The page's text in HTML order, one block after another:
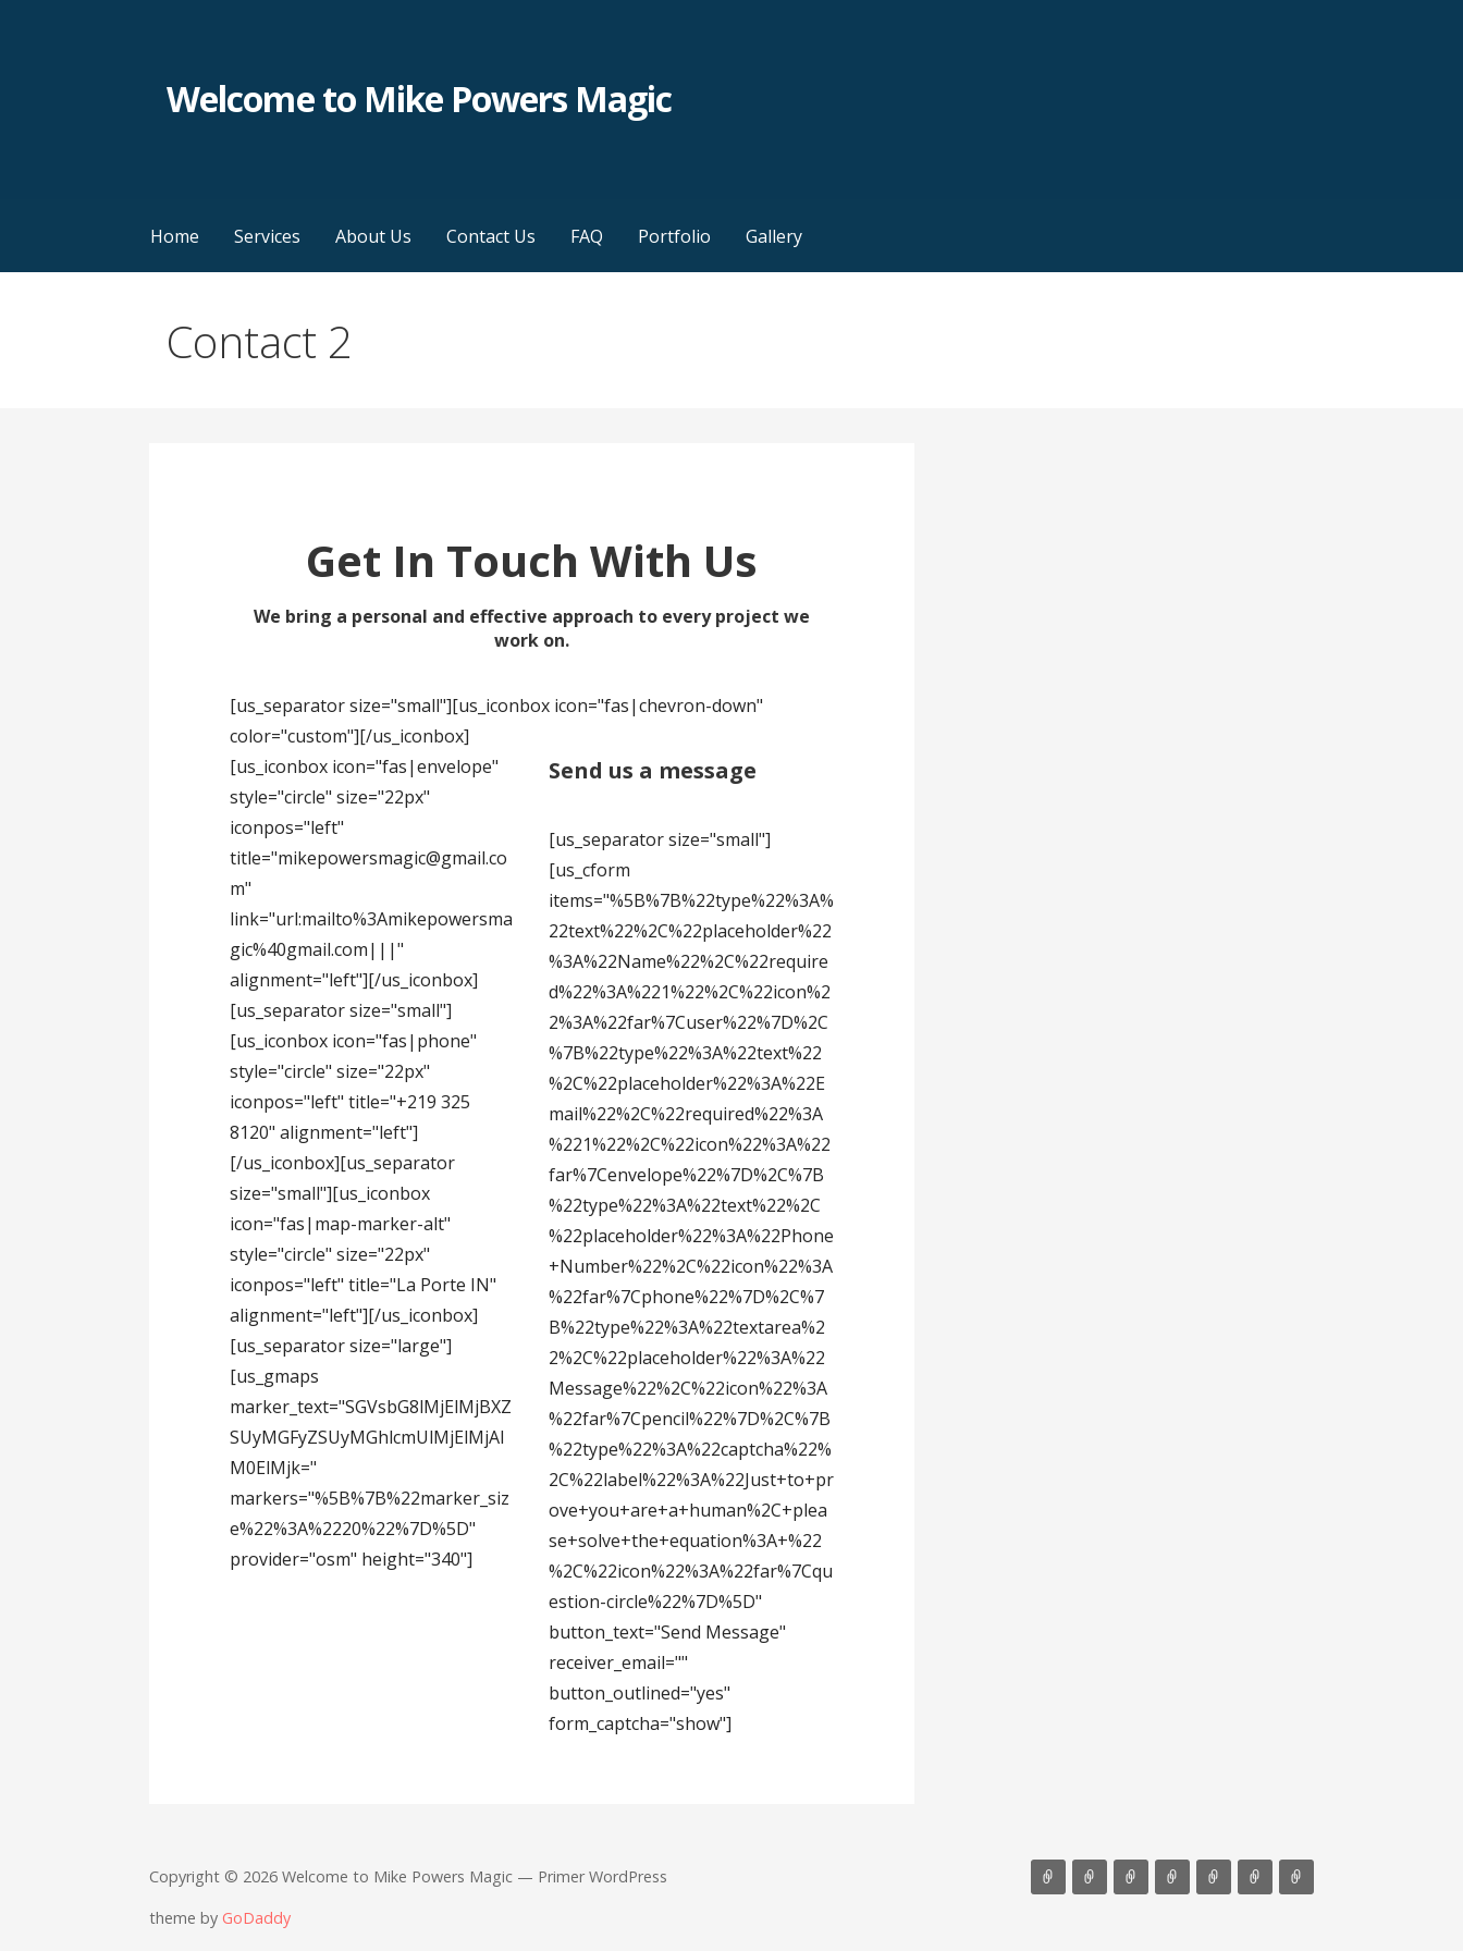
Welcome to Mike Powers Magic
Home Services About Us Contact Us FAQ Portfolio Gallery
Contact 2
Get In Touch With Us
We bring a personal and effective approach to every project we
work on.
[us_separator size="small"][us_iconbox icon="fas|chevron-down"
color="custom"][/us_iconbox]
[us_iconbox icon="fas|envelope"
style="circle" size="22px"
iconpos="left"
title="mikepowersmagic@gmail.co
m"
link="url:mailto%3Amikepowersma
gic%40gmail.com|||"
alignment="left"][/us_iconbox]
[us_separator size="small"]
[us_iconbox icon="fas|phone"
style="circle" size="22px"
iconpos="left" title="+219 325
8120" alignment="left"]
[/us_iconbox][us_separator
size="small"][us_iconbox
icon="fas|map-marker-alt"
style="circle" size="22px"
iconpos="left" title="La Porte IN"
alignment="left"][/us_iconbox]
[us_separator size="large"]
[us_gmaps
marker_text="SGVsbG8lMjElMjBXZ
SUyMGFyZSUyMGhlcmUlMjElMjAl
M0ElMjk="
markers="%5B%7B%22marker_siz
e%22%3A%2220%22%7D%5D"
provider="osm" height="340"]
Send us a message
[us_separator size="small"]
[us_cform
items="%5B%7B%22type%22%3A%
22text%22%2C%22placeholder%22
%3A%22Name%22%2C%22require
d%22%3A%221%22%2C%22icon%2
2%3A%22far%7Cuser%22%7D%2C
%7B%22type%22%3A%22text%22
%2C%22placeholder%22%3A%22E
mail%22%2C%22required%22%3A
%221%22%2C%22icon%22%3A%22
far%7Cenvelope%22%7D%2C%7B
%22type%22%3A%22text%22%2C
%22placeholder%22%3A%22Phone
+Number%22%2C%22icon%22%3A
%22far%7Cphone%22%7D%2C%7
B%22type%22%3A%22textarea%2
2%2C%22placeholder%22%3A%22
Message%22%2C%22icon%22%3A
%22far%7Cpencil%22%7D%2C%7B
%22type%22%3A%22captcha%22%
2C%22label%22%3A%22Just+to+pr
ove+you+are+a+human%2C+plea
se+solve+the+equation%3A+%22
%2C%22icon%22%3A%22far%7Cqu
estion-circle%22%7D%5D"
button_text="Send Message"
receiver_email=""
button_outlined="yes"
form_captcha="show"]
Copyright © 2026 Welcome to Mike Powers Magic — Primer WordPress
theme by GoDaddy